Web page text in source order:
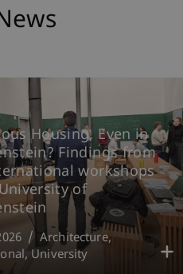
Housing, Even in
Findings from
workshops
of
Architecture
University